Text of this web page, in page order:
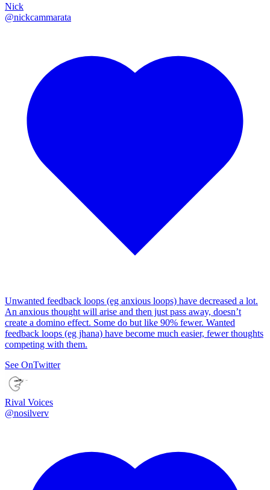
Nick
@nickcammarata
Unwanted feedback loops (eg anxious loops) have decreased a lot.
An anxious thought will arise and then just pass away, doesn’t
create a domino effect. Some do but like 90% fewer. Wanted
feedback loops (eg jhana) have become much easier, fewer thoughts
competing with them.
See OnTwitter
Rival Voices
@nosilverv